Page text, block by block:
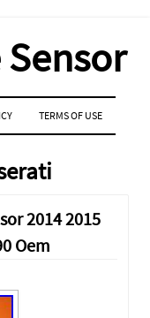
TERMS OF USE
2014 2015
Oem